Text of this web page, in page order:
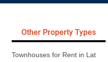
Other Property Types
Townhouses for Rent in Lat